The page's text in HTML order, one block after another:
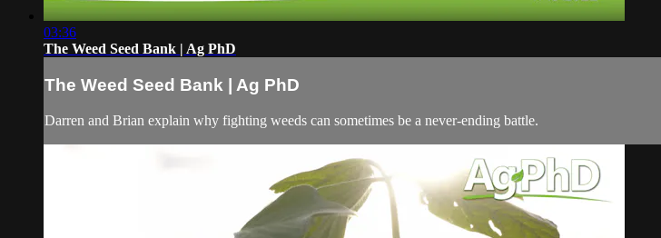
03:36
The Weed Seed Bank | Ag PhD
The Weed Seed Bank | Ag PhD
Darren and Brian explain why fighting weeds can sometimes be a never-ending battle.